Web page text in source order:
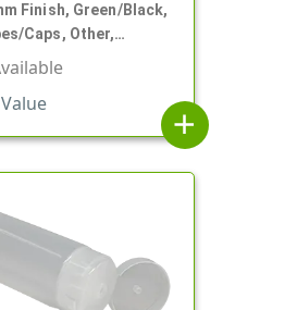
Finish, Green/Black,
Caps, Other,
add